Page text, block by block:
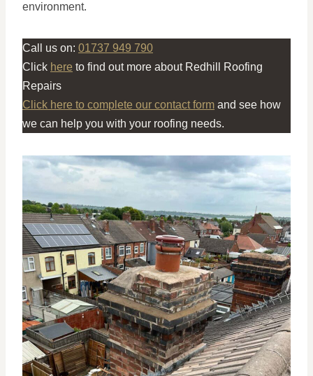
environment.
Call us on: 01737 949 790
Click here to find out more about Redhill Roofing
Repairs
Click here to complete our contact form and see how
we can help you with your roofing needs.